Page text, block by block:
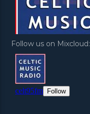
Follow us on Mixcloud: